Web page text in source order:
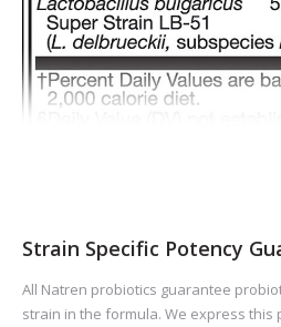
Strain Specific Potency
All Natren probiotics guarantee
strain in the formula. We express this